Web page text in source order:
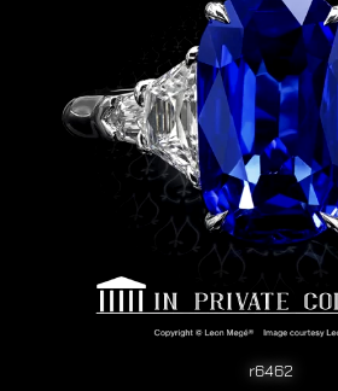
r6462